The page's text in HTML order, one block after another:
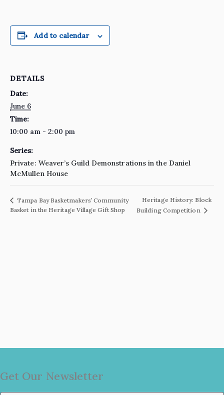
Add to calendar
DETAILS
Date:
June 6
Time:
10:00 am - 2:00 pm
Series:
Private: Weaver’s Guild Demonstrations in the Daniel
McMullen House
Tampa Bay Basketmakers’ Community
Basket in the Heritage Village Gift Shop
Heritage History: Block
Building Competition
Get Our Newsletter